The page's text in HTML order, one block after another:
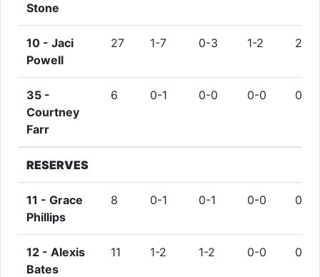
Stone
10 - Jaci
Powell
27 1-7 0-3 1-2 2
35 -
Courtney
Farr
6 0-1 0-0 0-0 0
RESERVES
11 - Grace
Phillips
8 0-1 0-1 0-0 0
12 - Alexis
Bates
11 1-2 1-2 0-0 0